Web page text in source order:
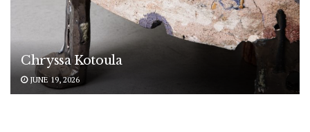
Chryssa Kotoula
JUNE 19, 2026